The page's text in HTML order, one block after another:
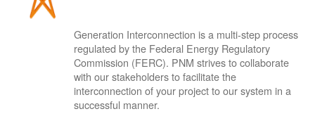
Generation Interconnection is a multi-step process
regulated by the Federal Energy Regulatory
Commission (FERC). PNM strives to collaborate
with our stakeholders to facilitate the
interconnection of your project to our system in a
successful manner.